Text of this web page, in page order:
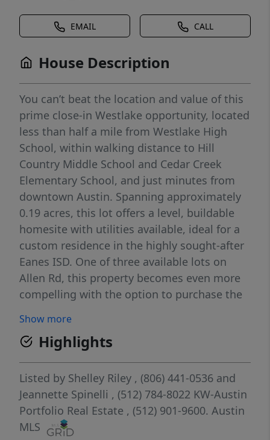
EMAIL CALL
House Description
You can’t beat the location and value of this
prime close-in Westlake opportunity, located
less than half a mile from Westlake High
School, within walking distance to Hill
Country Middle School and Cedar Creek
Elementary School, and just minutes from
downtown Austin. Spanning approximately
0.19 acres, this lot offers a level, buildable
homesite with utilities available, ideal for a
custom residence in the highly sought-after
Eanes ISD. One of three available lots on
Allen Rd, this property becomes even more
compelling with the option to purchase the
footprint for a private estate or compound-
style living in this close-in Westlake setting.
Show more
Highlights
Listed by Shelley Riley , (806) 441-0536 and
Jeannette Spinelli , (512) 784-8022 KW-Austin
Portfolio Real Estate , (512) 901-9600. Austin
MLS